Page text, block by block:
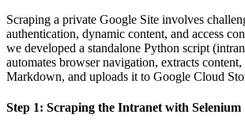
Scraping a private Google Site involves
authentication, dynamic content, and access
we developed a standalone Python script
automates browser navigation, extracts
Markdown, and uploads it to Google Cloud
Step 1: Scraping the Intranet with Selenium